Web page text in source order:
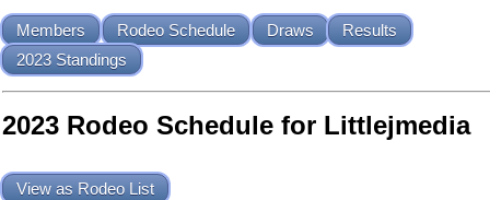
Members Rodeo Schedule Draws
Results
2023 Standings
2023 Rodeo Schedule for Littlejmedia
View as Rodeo List